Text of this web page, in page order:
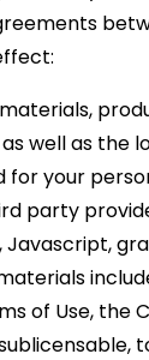
well as the
your
party
of Use, the